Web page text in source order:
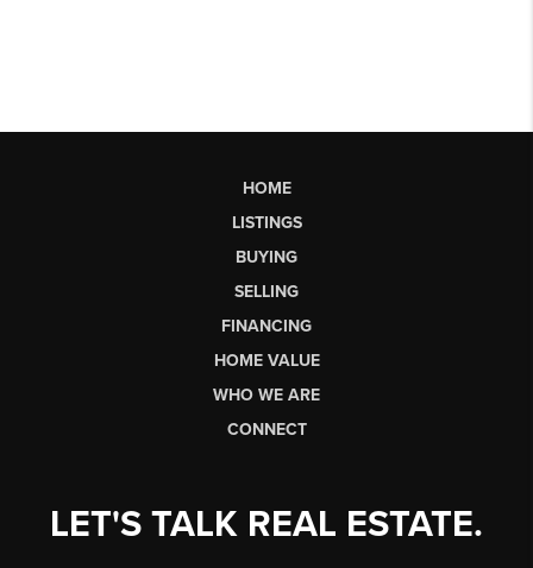
HOME
LISTINGS
BUYING
SELLING
FINANCING
HOME VALUE
WHO WE ARE
CONNECT
LET'S TALK REAL ESTATE.